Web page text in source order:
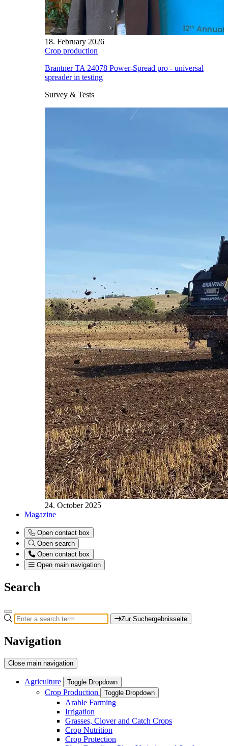
18. February 2026
Crop production
Brantner TA 24078 Power-Spread pro - universal
spreader in testing
Survey & Tests
24. October 2025
Magazine
Open contact box
Open search
Open contact box
Open main navigation
Search
Zur Suchergebnisseite
Navigation
Close main navigation
Agriculture Toggle Dropdown
Crop Production Toggle Dropdown
Arable Farming
Irrigation
Grasses, Clover and Catch Crops
Crop Nutrition
Crop Protection